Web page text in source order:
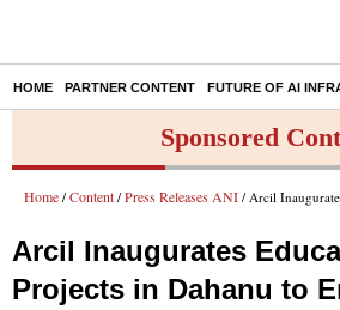
HOME PARTNER CONTENT FUTURE OF AI
Sponsored
Home / Content / Press Releases ANI / Arcil Inaugurates Educational Projects in Dahanu to
Arcil Inaugurates
Projects in Dahanu to